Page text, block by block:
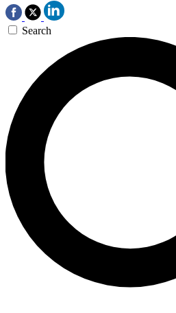
Search